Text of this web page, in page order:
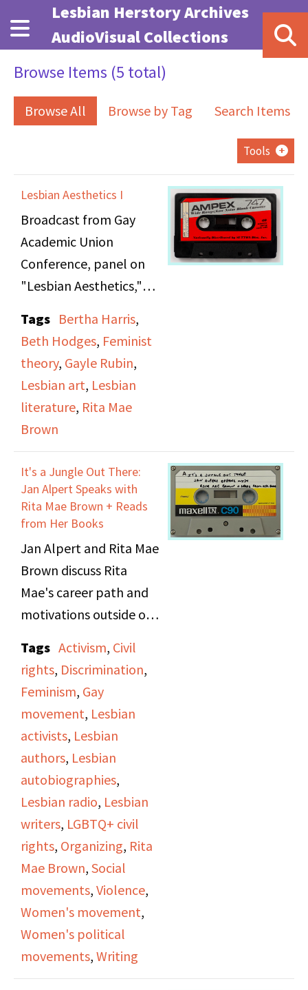
Skip to main content
Lesbian Herstory Archives
AudioVisual Collections
Browse Items (5 total)
Browse All Browse by Tag Search Items
Tools
Lesbian Aesthetics I
Broadcast from Gay
Academic Union
Conference, panel on
"Lesbian Aesthetics,"
Student Center on
November 29th and
30th, 1974. The
program hosting the
broadcast and host are
not known. The
Beth Hodges, Bertha
Harris, Gayle Rubin, and
Rita Mae Brown.
Tags Bertha Harris,
Beth Hodges, Feminist
theory, Gayle Rubin,
Lesbian art, Lesbian
literature, Rita Mae
Brown
It's a Jungle Out There:
Jan Alpert Speaks with
Rita Mae Brown + Reads
from Her Books
Jan Alpert and Rita Mae
Brown discuss Rita
Mae's career path and
motivations outside of
her involvement as a
street organizer in the
women's and gay rights
movements.
Occasionally
throughout the
interview, Jan will read
excerpts from Rubyfruit
Jungle, Rita Mae's first
novel, andIn Her Day,
Rita Mae's second
novel. While discussing
In Her Day, they cover
the lessons Rita Mae
learned from writing it.
Tags Activism, Civil
rights, Discrimination,
Feminism, Gay
movement, Lesbian
activists, Lesbian
authors, Lesbian
autobiographies,
Lesbian radio, Lesbian
writers, LGBTQ+ civil
rights, Organizing, Rita
Mae Brown, Social
movements, Violence,
Women's movement,
Women's political
movements, Writing